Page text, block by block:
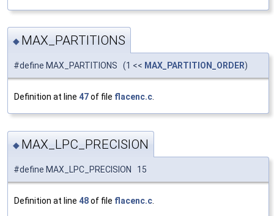
◆ MAX_PARTITIONS
#define MAX_PARTITIONS (1 << MAX_PARTITION_ORDER)
Definition at line 47of file flacenc.c
◆ MAX_LPC_PRECISION
#define MAX_LPC_PRECISION 15
Definition at line 48of file flacenc.c